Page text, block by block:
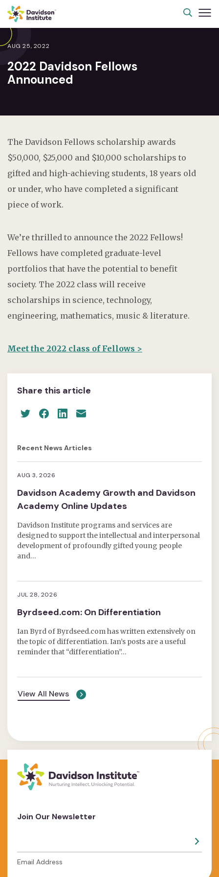
AUG 25, 2022
2022 Davidson Fellows
Announced
The Davidson Fellows scholarship awards
$50,000, $25,000 and $10,000 scholarships to
gifted and high-achieving students, 18 years old
or under, who have completed a significant
piece of work.
We’re thrilled to announce the 2022 Fellows!
Fellows have completed graduate-level
portfolios that have the potential to benefit
society. The 2022 class will receive
scholarships in science, technology,
engineering, mathematics, music & literature.
Meet the 2022 class of Fellows >
Share this article
Recent News Articles
AUG 3, 2026
Davidson Academy Growth and Davidson
Academy Online Updates
Davidson Institute programs and services are
designed to support the intellectual and interpersonal
development of profoundly gifted young people
and…
JUL 28, 2026
Byrdseed.com: On Differentiation
Ian Byrd of Byrdseed.com has written extensively on
the topic of differentiation. Ian’s posts are a useful
reminder that “differentiation”…
View All News
Join Our Newsletter
Email Address